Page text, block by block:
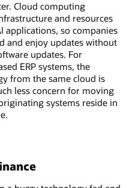
Cloud computing
and resources
so companies
and enjoy updates without
updates. For
ERP systems, the
from the same cloud is
less concern for moving
systems reside in